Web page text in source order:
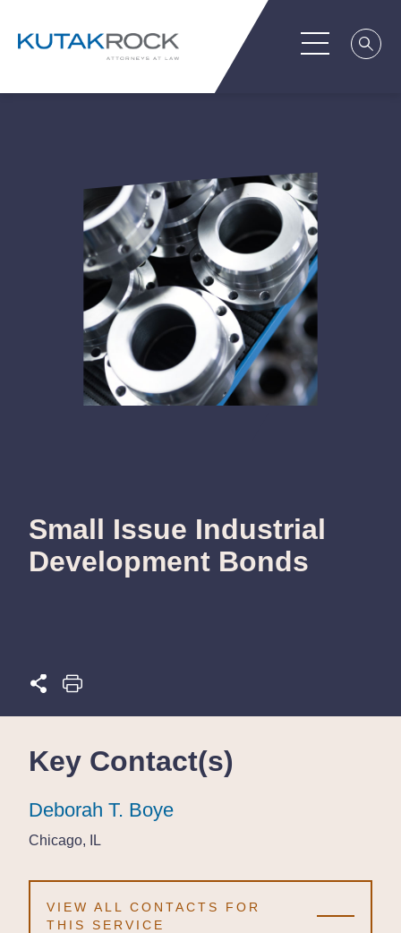
Small Issue Industrial
Development Bonds
Key Contact(s)
Deborah T. Boye
Deborah T. Boye
Deborah T. Boye
Chicago, IL
Chicago, IL
Chicago, IL
VIEW ALL CONTACTS FOR
THIS SERVICE